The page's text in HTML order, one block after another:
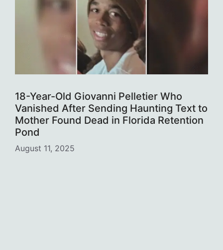
18-Year-Old Giovanni Pelletier Who
Vanished After Sending Haunting Text to
Mother Found Dead in Florida Retention
Pond
August 11, 2025